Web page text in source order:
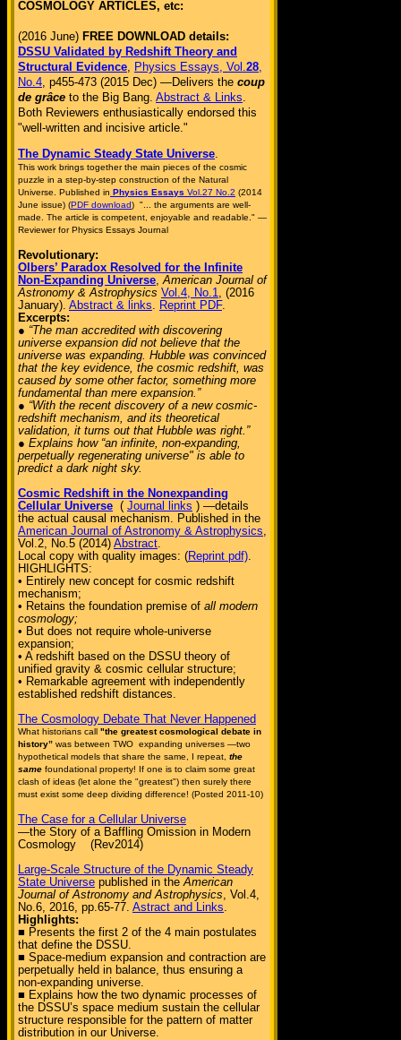
COSMOLOGY ARTICLES, etc:
(2016 June) FREE DOWNLOAD details:
DSSU Validated by Redshift Theory and
Structural Evidence, Physics Essays, Vol.28,
No.4, p455-473 (2015 Dec) —Delivers the coup
de grâce to the Big Bang. Abstract & Links.
Both Reviewers enthusiastically endorsed this
"well-written and incisive article."
The Dynamic Steady State Universe.
This work brings together the main pieces of the cosmic
puzzle in a step-by-step construction of the Natural
Universe. Published in Physics Essays Vol.27 No.2 (2014
June issue) (PDF download) "... the arguments are well-
made. The article is competent, enjoyable and readable." —
Reviewer for Physics Essays Journal
Revolutionary:
Olbers’ Paradox Resolved for the Infinite
Non-Expanding Universe,American Journal of
Astronomy & Astrophysics Vol.4, No.1, (2016
January). Abstract & links. Reprint PDF.
Excerpts:
● “The man accredited with discovering
universe expansion did not believe that the
universe was expanding. Hubble was convinced
that the key evidence, the cosmic redshift, was
caused by some other factor, something more
fundamental than mere expansion.”
● “With the recent discovery of a new cosmic-
redshift mechanism, and its theoretical
validation, it turns out that Hubble was right.”
● Explains how “an infinite, non-expanding,
perpetually regenerating universe" is able to
predict a dark night sky.
Cosmic Redshift in the Nonexpanding
Cellular Universe ( Journal links ) —details
the actual causal mechanism. Published in the
American Journal of Astronomy & Astrophysics,
Vol.2, No.5 (2014) Abstract.
Local copy with quality images: (Reprint pdf).
HIGHLIGHTS:
• Entirely new concept for cosmic redshift
mechanism;
• Retains the foundation premise of all modern
cosmology;
• But does not require whole-universe
expansion;
• A redshift based on the DSSU theory of
unified gravity & cosmic cellular structure;
• Remarkable agreement with independently
established redshift distances.
The Cosmology Debate That Never Happened
What historians call "the greatest cosmological debate in
history” was between TWO expanding universes —two
hypothetical models that share the same, I repeat, the
same foundational property! If one is to claim some great
clash of ideas (let alone the "greatest") then surely there
must exist some deep dividing difference! (Posted 2011-10)
The Case for a Cellular Universe
—the Story of a Baffling Omission in Modern
Cosmology (Rev2014)
Large-Scale Structure of the Dynamic Steady
State Universe published in theAmerican
Journal of Astronomy and Astrophysics, Vol.4,
No.6, 2016, pp.65-77. Astract and Links.
Highlights:
■ Presents the first 2 of the 4 main postulates
that define the DSSU.
■ Space-medium expansion and contraction are
perpetually held in balance, thus ensuring a
non-expanding universe.
■ Explains how the two dynamic processes of
the DSSU’s space medium sustain the cellular
structure responsible for the pattern of matter
distribution in our Universe.